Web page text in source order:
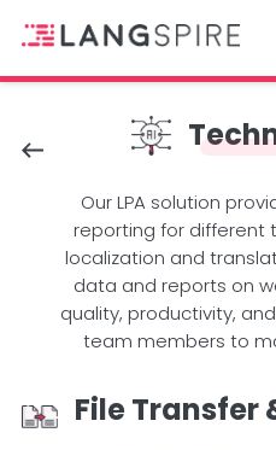
Our LPA solution
reporting for different
localization and
data and reports on
quality, productivity,
team members to
File Transfer